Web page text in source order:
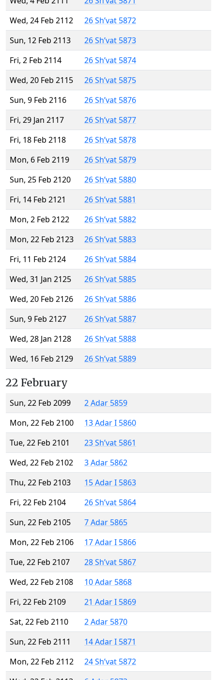
Wed, 24 Feb 2112
26 Sh’vat 5872
Sun, 12 Feb 2113
26 Sh’vat 5873
Fri, 2 Feb 2114
26 Sh’vat 5874
Wed, 20 Feb 2115
26 Sh’vat 5875
Sun, 9 Feb 2116
26 Sh’vat 5876
Fri, 29 Jan 2117
26 Sh’vat 5877
Fri, 18 Feb 2118
26 Sh’vat 5878
Mon, 6 Feb 2119
26 Sh’vat 5879
Sun, 25 Feb 2120
26 Sh’vat 5880
Fri, 14 Feb 2121
26 Sh’vat 5881
Mon, 2 Feb 2122
26 Sh’vat 5882
Mon, 22 Feb 2123
26 Sh’vat 5883
Fri, 11 Feb 2124
26 Sh’vat 5884
Wed, 31 Jan 2125
26 Sh’vat 5885
Wed, 20 Feb 2126
26 Sh’vat 5886
Sun, 9 Feb 2127
26 Sh’vat 5887
Wed, 28 Jan 2128
26 Sh’vat 5888
Wed, 16 Feb 2129
26 Sh’vat 5889
22 February
Sun, 22 Feb 2099
2 Adar 5859
Mon, 22 Feb 2100
13 Adar I 5860
Tue, 22 Feb 2101
23 Sh’vat 5861
Wed, 22 Feb 2102
3 Adar 5862
Thu, 22 Feb 2103
15 Adar I 5863
Fri, 22 Feb 2104
26 Sh’vat 5864
Sun, 22 Feb 2105
7 Adar 5865
Mon, 22 Feb 2106
17 Adar I 5866
Tue, 22 Feb 2107
28 Sh’vat 5867
Wed, 22 Feb 2108
10 Adar 5868
Fri, 22 Feb 2109
21 Adar I 5869
Sat, 22 Feb 2110
2 Adar 5870
Sun, 22 Feb 2111
14 Adar I 5871
Mon, 22 Feb 2112
24 Sh’vat 5872